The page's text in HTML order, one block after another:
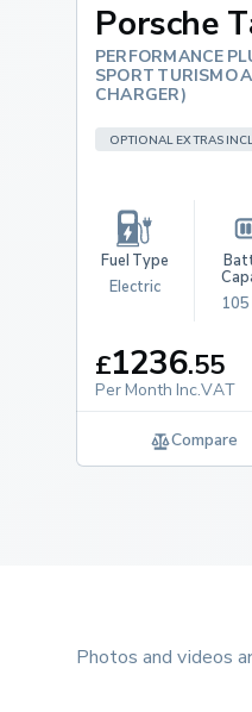
Porsche
PERFORMANCE
SPORT TURISMO
CHARGER)
OPTIONAL EXTRAS
Fuel Type
Electric
105
£1236.55
Per Month Inc.VAT
Compare
Photos and videos